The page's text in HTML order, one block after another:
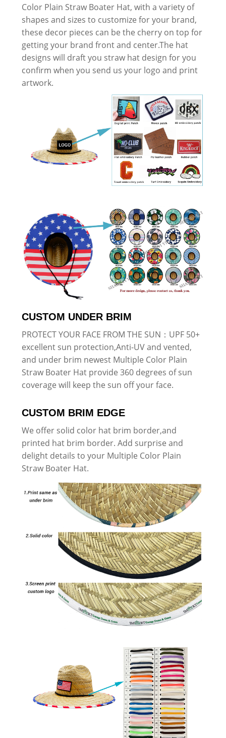
Color Plain Straw Boater Hat, with a variety of
shapes and sizes to customize for your brand,
these decor pieces can be the cherry on top for
getting your brand front and center.The hat
designs will draft you straw hat design for you
confirm when you send us your logo and print
artwork.
CUSTOM UNDER BRIM
PROTECT YOUR FACE FROM THE SUN：UPF 50+
excellent sun protection,Anti-UV and vented,
and under brim newest Multiple Color Plain
Straw Boater Hat provide 360 degrees of sun
coverage will keep the sun off your face.
CUSTOM BRIM EDGE
We offer solid color hat brim border,and
printed hat brim border. Add surprise and
delight details to your Multiple Color Plain
Straw Boater Hat.